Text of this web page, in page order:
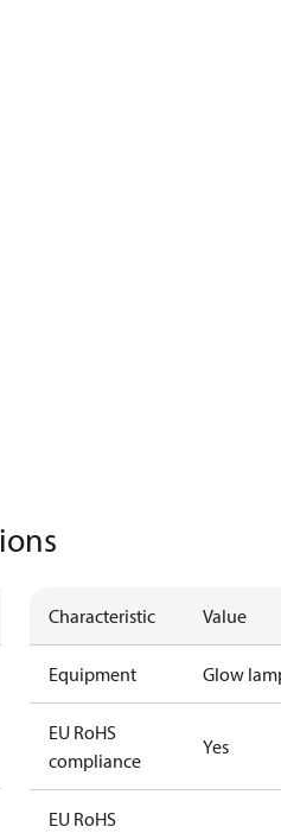
Characteristic Value
Equipment Glow
EU RoHS
compliance
Yes
EU RoHS